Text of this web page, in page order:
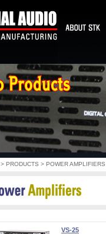
> PRODUCTS > POWER AMPLIFIERS
VS-25